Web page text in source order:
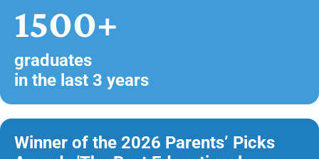
1500+
graduates
in the last 3 years
Winner of the 2026 Parents’ Picks